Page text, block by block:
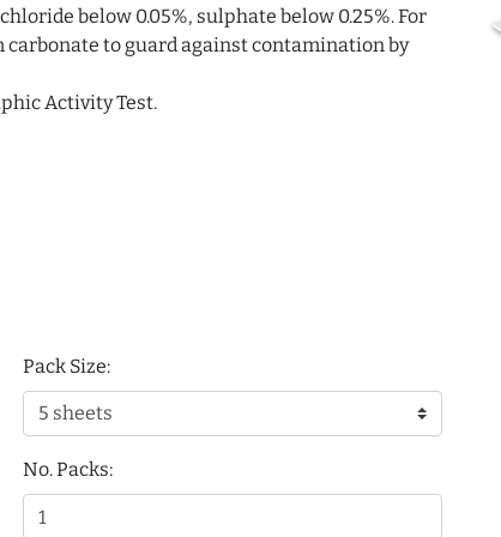
below 0.05%, sulphate below 0.25%. For
to guard against contamination by
Activity Test.
Pack Size:
No. Packs: